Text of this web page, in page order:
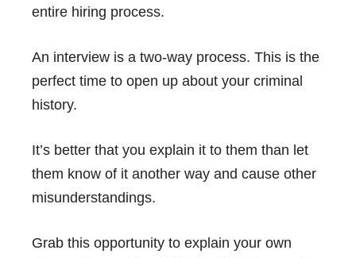
entire hiring process.
An interview is a two-way process. This is the
perfect time to open up about your criminal
history.
It’s better that you explain it to them than let
them know of it another way and cause other
misunderstandings.
Grab this opportunity to explain your own